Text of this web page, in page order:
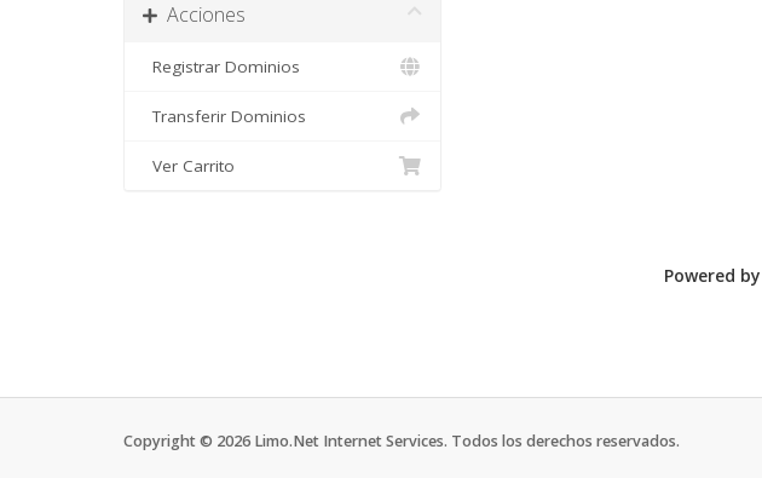
Acciones
Registrar Dominios
Transferir Dominios
Ver Carrito
Powered by
Copyright © 2026 Limo.Net Internet Services. Todos los derechos reservados.